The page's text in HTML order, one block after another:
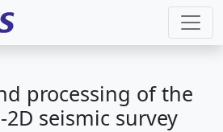
processing of the
2D seismic survey